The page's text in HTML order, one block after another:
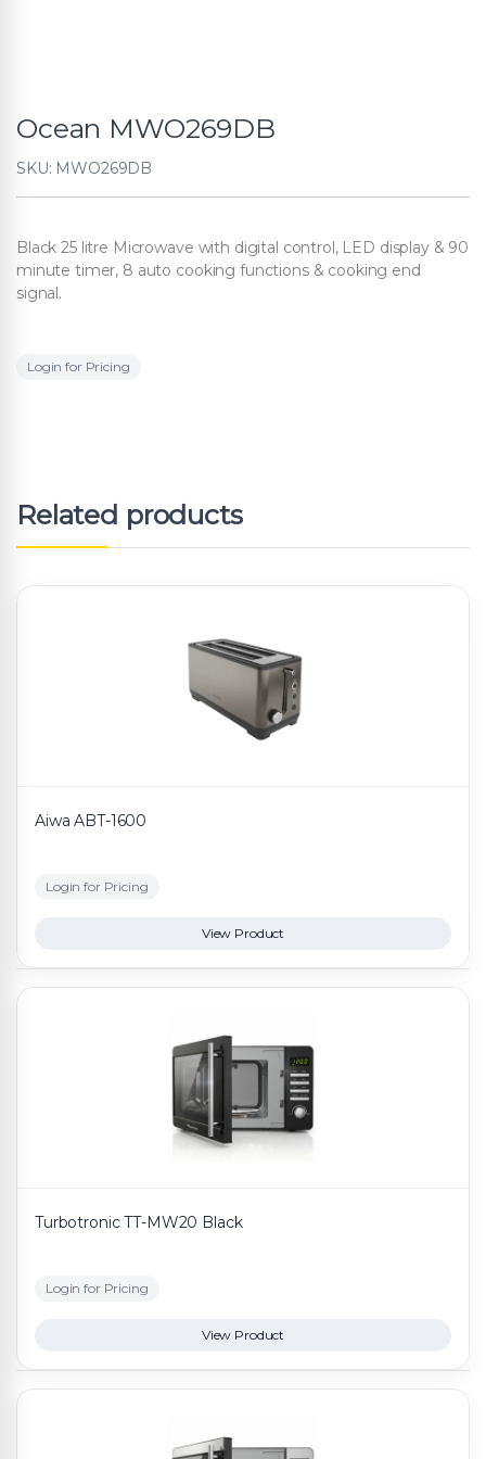
Ocean MWO269DB
SKU: MWO269DB
Black 25 litre Microwave with digital control, LED display & 90
minute timer, 8 auto cooking functions & cooking end
signal.
Login for Pricing
Related products
Aiwa ABT-1600
Login for Pricing
View Product
Turbotronic TT-MW20 Black
Login for Pricing
View Product